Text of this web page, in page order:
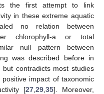
the first attempt to link
in these extreme aquatic
no relation between
chlorophyll-a or total
null pattern between
was described before in
but contradicts most studies
impact of taxonomic
[27, 29, 35]. Moreover,